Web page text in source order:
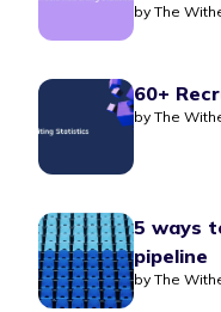
by The
60+
by The
5 ways
pipeline
by The